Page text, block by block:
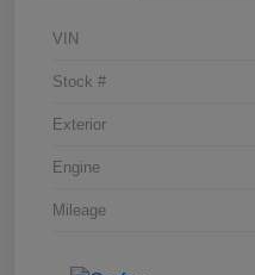
VIN
Stock #
Exterior
Engine
Mileage